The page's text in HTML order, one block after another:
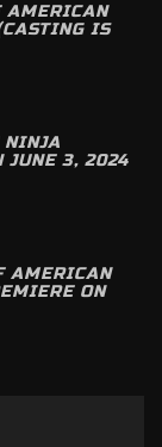
AMERICAN
IS
NINJA
JUNE 3, 2024
AMERICAN
ON